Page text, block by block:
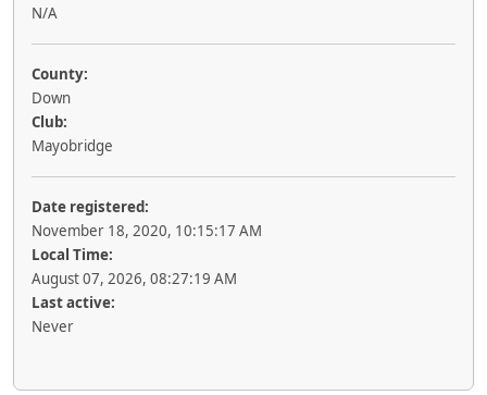
N/A
County:
Down
Club:
Mayobridge
Date registered:
November 18, 2020, 10:15:17 AM
Local Time:
August 07, 2026, 08:27:19 AM
Last active:
Never